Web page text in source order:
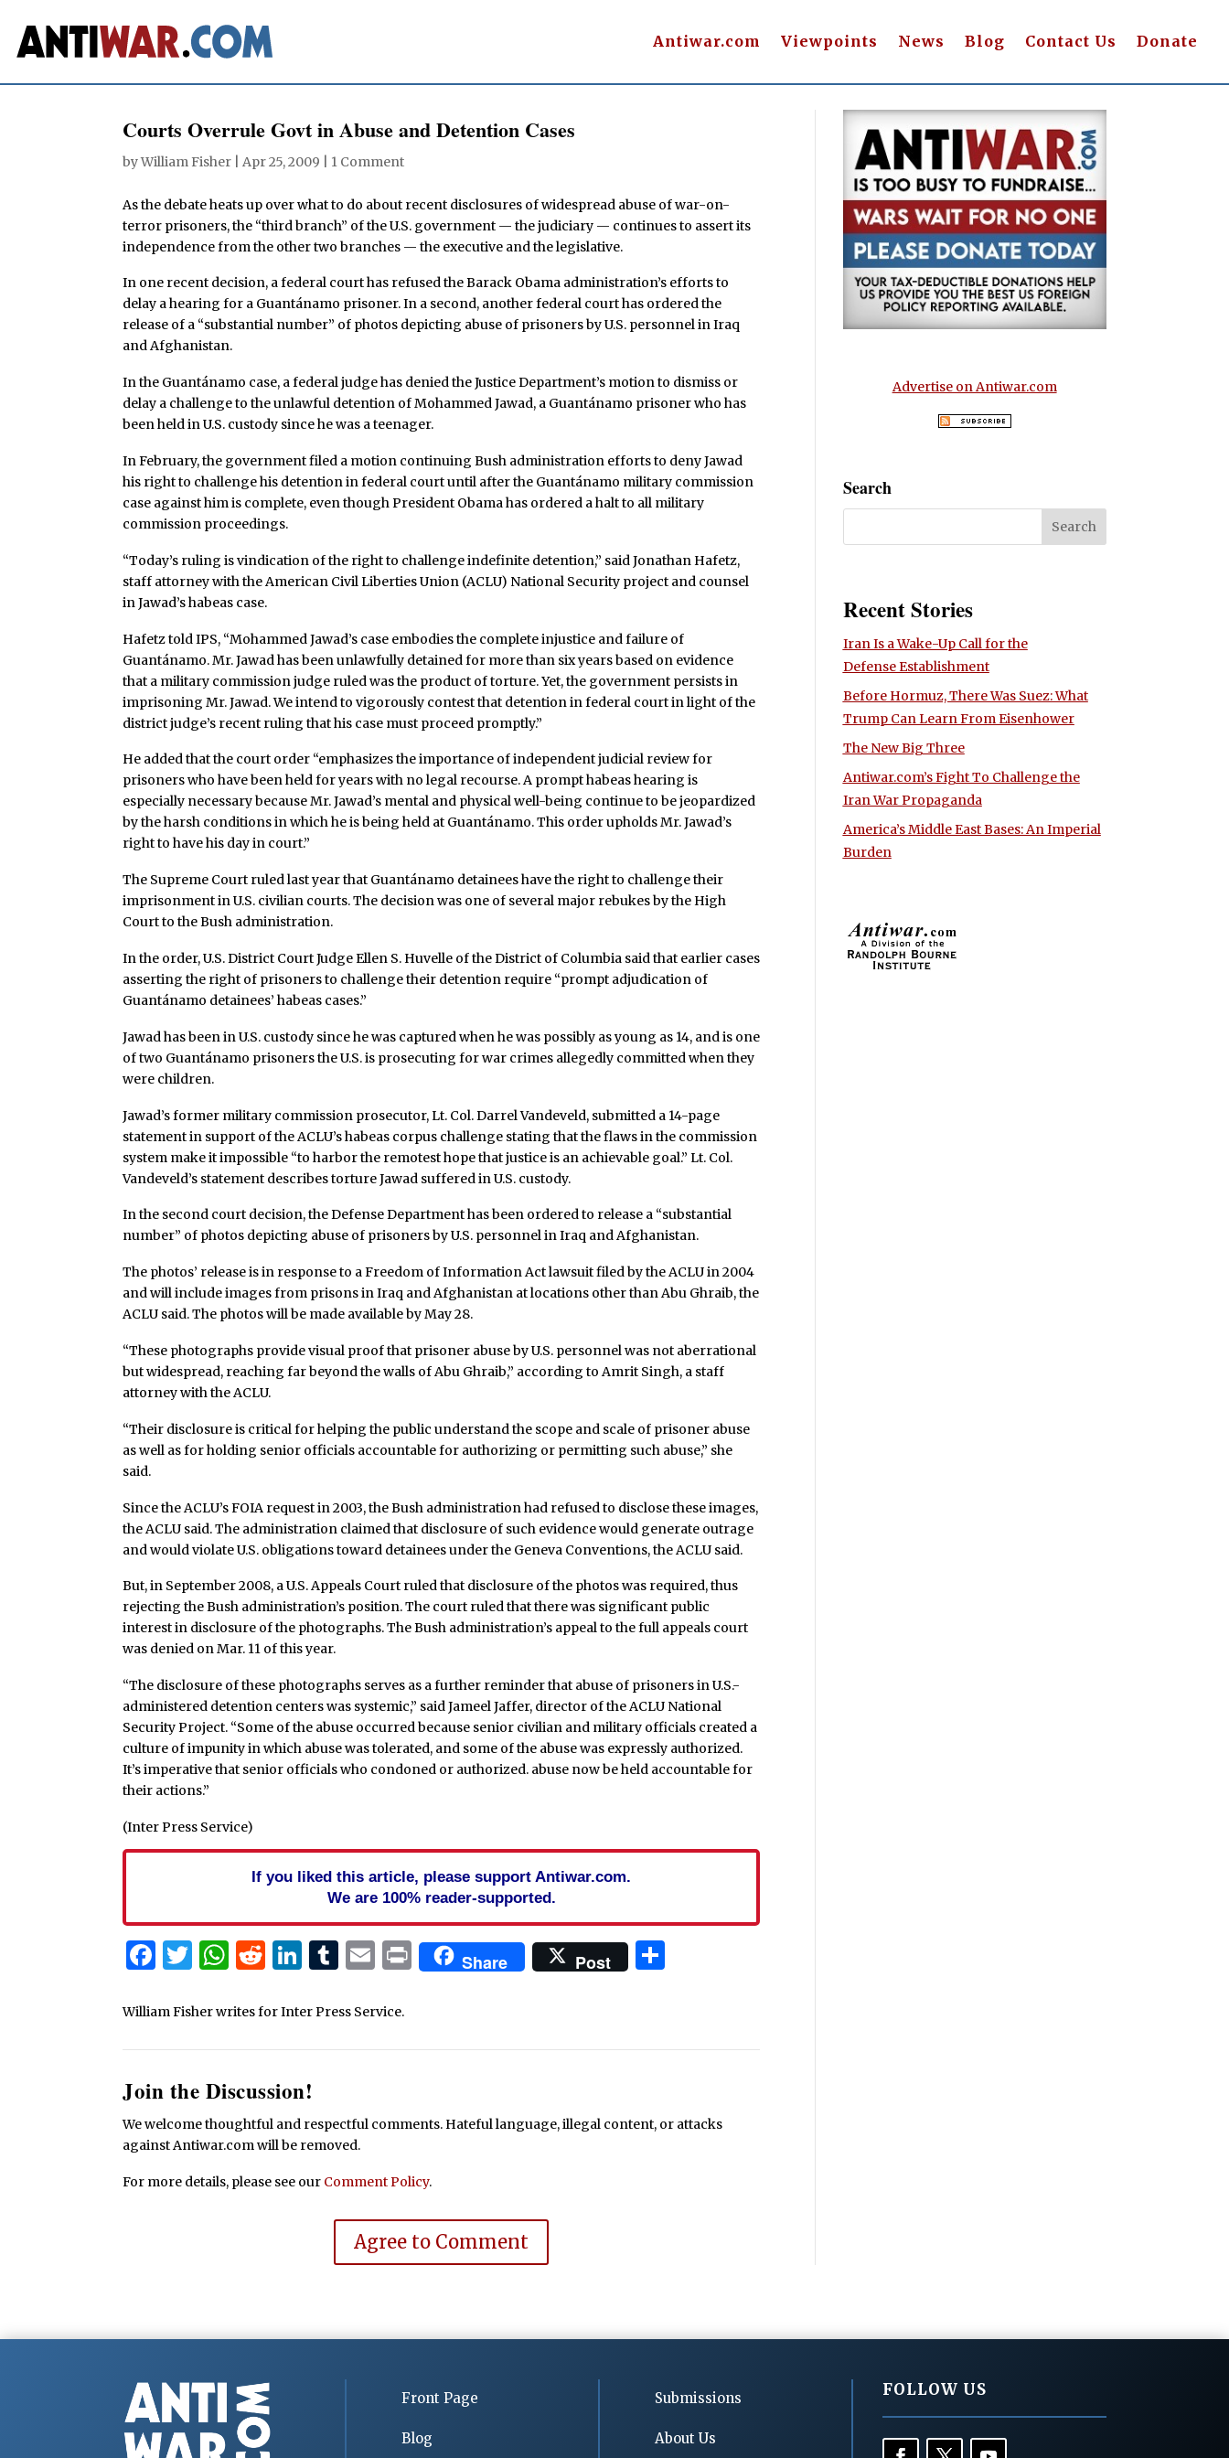
Antiwar.com Viewpoints News Blog Contact Us Donate
Courts Overrule Govt in Abuse and Detention Cases
byWilliam Fisher |Apr 25, 2009 1 Comment
As the debate heats up over what to do about recent disclosures of widespread abuse of war-on-
terror prisoners, the “third branch” of the U.S. government — the judiciary — continues to assert its
independence from the other two branches — the executive and the legislative.
In one recent decision, a federal court has refused the Barack Obama administration’s efforts to
delay a hearing for a Guantánamo prisoner. In a second, another federal court has ordered the
release of a “substantial number” of photos depicting abuse of prisoners by U.S. personnel in Iraq
and Afghanistan.
In the Guantánamo case, a federal judge has denied the Justice Department’s motion to dismiss or
delay a challenge to the unlawful detention of Mohammed Jawad, a Guantánamo prisoner who has
been held in U.S. custody since he was a teenager.
In February, the government filed a motion continuing Bush administration efforts to deny Jawad
his right to challenge his detention in federal court until after the Guantánamo military commission
case against him is complete, even though President Obama has ordered a halt to all military
commission proceedings.
“Today’s ruling is vindication of the right to challenge indefinite detention,” said Jonathan Hafetz,
staff attorney with the American Civil Liberties Union (ACLU) National Security project and counsel
in Jawad’s habeas case.
Hafetz told IPS, “Mohammed Jawad’s case embodies the complete injustice and failure of
Guantánamo. Mr. Jawad has been unlawfully detained for more than six years based on evidence
that a military commission judge ruled was the product of torture. Yet, the government persists in
imprisoning Mr. Jawad. We intend to vigorously contest that detention in federal court in light of the
district judge’s recent ruling that his case must proceed promptly.”
He added that the court order “emphasizes the importance of independent judicial review for
prisoners who have been held for years with no legal recourse. A prompt habeas hearing is
especially necessary because Mr. Jawad’s mental and physical well-being continue to be jeopardized
by the harsh conditions in which he is being held at Guantánamo. This order upholds Mr. Jawad’s
right to have his day in court.”
The Supreme Court ruled last year that Guantánamo detainees have the right to challenge their
imprisonment in U.S. civilian courts. The decision was one of several major rebukes by the High
Court to the Bush administration.
In the order, U.S. District Court Judge Ellen S. Huvelle of the District of Columbia said that earlier cases
asserting the right of prisoners to challenge their detention require “prompt adjudication of
Guantánamo detainees’ habeas cases.”
Jawad has been in U.S. custody since he was captured when he was possibly as young as 14, and is one
of two Guantánamo prisoners the U.S. is prosecuting for war crimes allegedly committed when they
were children.
Jawad’s former military commission prosecutor, Lt. Col. Darrel Vandeveld, submitted a 14-page
statement in support of the ACLU’s habeas corpus challenge stating that the flaws in the commission
system make it impossible “to harbor the remotest hope that justice is an achievable goal.” Lt. Col.
Vandeveld’s statement describes torture Jawad suffered in U.S. custody.
In the second court decision, the Defense Department has been ordered to release a “substantial
number” of photos depicting abuse of prisoners by U.S. personnel in Iraq and Afghanistan.
The photos’ release is in response to a Freedom of Information Act lawsuit filed by the ACLU in 2004
and will include images from prisons in Iraq and Afghanistan at locations other than Abu Ghraib, the
ACLU said. The photos will be made available by May 28.
“These photographs provide visual proof that prisoner abuse by U.S. personnel was not aberrational
but widespread, reaching far beyond the walls of Abu Ghraib,” according to Amrit Singh, a staff
attorney with the ACLU.
“Their disclosure is critical for helping the public understand the scope and scale of prisoner abuse
as well as for holding senior officials accountable for authorizing or permitting such abuse,” she
said.
Since the ACLU’s FOIA request in 2003, the Bush administration had refused to disclose these images,
the ACLU said. The administration claimed that disclosure of such evidence would generate outrage
and would violate U.S. obligations toward detainees under the Geneva Conventions, the ACLU said.
But, in September 2008, a U.S. Appeals Court ruled that disclosure of the photos was required, thus
rejecting the Bush administration’s position. The court ruled that there was significant public
interest in disclosure of the photographs. The Bush administration’s appeal to the full appeals court
was denied on Mar. 11 of this year.
“The disclosure of these photographs serves as a further reminder that abuse of prisoners in U.S.-
administered detention centers was systemic,” said Jameel Jaffer, director of the ACLU National
Security Project. “Some of the abuse occurred because senior civilian and military officials created a
culture of impunity in which abuse was tolerated, and some of the abuse was expressly authorized.
It’s imperative that senior officials who condoned or authorized. abuse now be held accountable for
their actions.”
(Inter Press Service)
If you liked this article, please support Antiwar.com.
We are 100% reader-supported.
Facebook
Twitter
WhatsApp
Reddit
LinkedIn
Tumblr
Email
PrintShare Post
William Fisher writes for Inter Press Service.
Join the Discussion!
We welcome thoughtful and respectful comments. Hateful language, illegal content, or attacks
against Antiwar.com will be removed.
For more details, please see our Comment Policy.
Agree to Comment
Advertise on Antiwar.com
Search
Recent Stories
Iran Is a Wake-Up Call for the
Defense Establishment
Before Hormuz, There Was Suez: What
Trump Can Learn From Eisenhower
The New Big Three
Antiwar.com’s Fight To Challenge the
Iran War Propaganda
America’s Middle East Bases: An Imperial
Burden
Front Page
Blog
Submissions
About Us
FOLLOW US